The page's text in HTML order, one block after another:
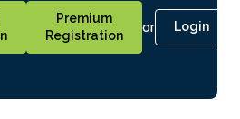
Premium
Registration
or Login